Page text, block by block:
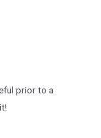
prior to a